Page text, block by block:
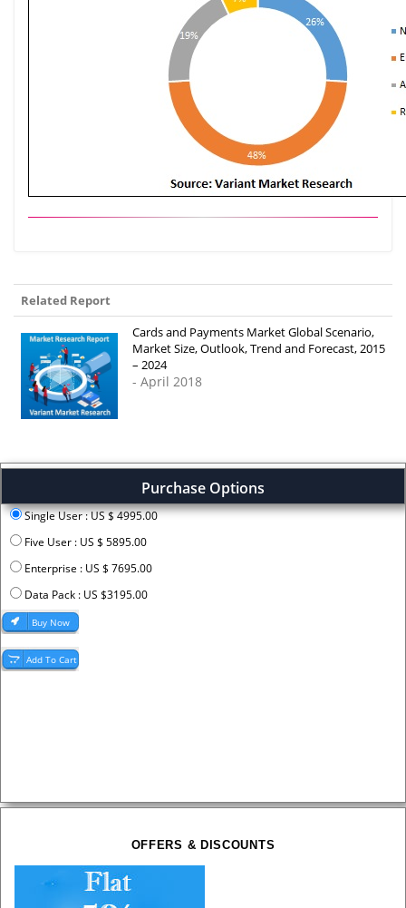
Related Report
Cards and Payments Market Global Scenario,
Market Size, Outlook, Trend and Forecast, 2015
– 2024
- April 2018
Purchase Options
Single User : US $ 4995.00
Five User : US $ 5895.00
Enterprise : US $ 7695.00
Data Pack : US $3195.00
OFFERS & DISCOUNTS